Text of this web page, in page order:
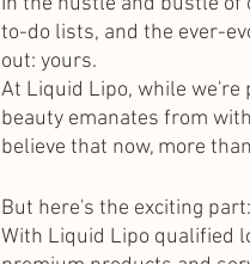
to-do lists, and the ever-
out: yours.
At Liquid Lipo, while
beauty emanates from
believe that now, more
But here's the exciting
With Liquid Lipo qualified